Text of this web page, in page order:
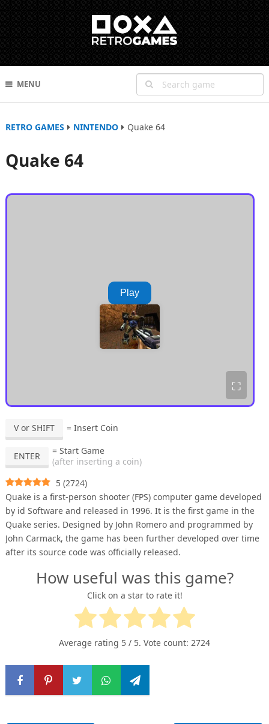
MENU
RETRO GAMES NINTENDO Quake 64
Quake 64
Play
⛶
V or SHIFT = Insert Coin
ENTER
= Start Game
(after inserting a coin)
5 (2724)
Quake is a first-person shooter (FPS) computer game developed
by id Software and released in 1996. It is the first game in the
Quake series. Designed by John Romero and programmed by
John Carmack, the game has been further developed over time
after its source code was officially released.
How useful was this game?
Click on a star to rate it!
Average rating 5 / 5. Vote count: 2724